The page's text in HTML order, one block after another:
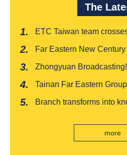
The
ETC Taiwan team
collection system,
Far Eastern New
years
Zhongyuan
Baishatun Mama Safe
Tainan Far Eastern
edition "Kung Fu New
Branch transforms into
branch, scan the code to
more